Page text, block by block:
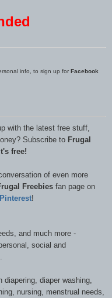
info, to sign up for Facebook
with the latest free stuff,
Subscribe to Frugal
free!
of even more
Freebies fan page on
Pinterest!
and much more -
social and
diaper washing,
nursing, menstrual needs,